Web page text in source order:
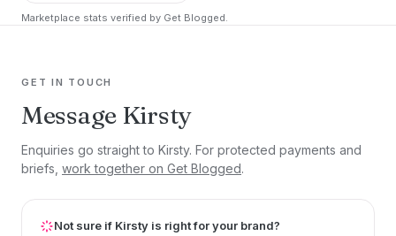
Marketplace stats verified by Get Blogged.
GET IN TOUCH
Message Kirsty
Enquiries go straight to Kirsty. For protected payments and
briefs, work together on Get Blogged.
Not sure if Kirsty is right for your brand?